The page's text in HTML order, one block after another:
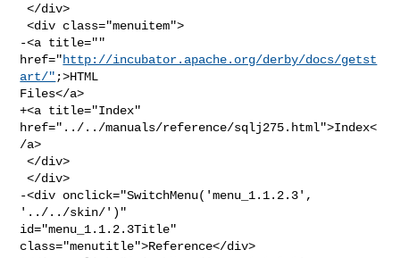
</div>
<div class="menuitem">
-<a title=""
href="http://incubator.apache.org/derby/docs/getst
art/" ;>HTML
Files</a>
+<a title="Index"
href="../../manuals/reference/sqlj275.html">Index<
/a>
</div>
</div>
-<div onclick="SwitchMenu('menu_1.1.2.3',
'../../skin/')"
id="menu_1.1.2.3Title"
class="menutitle">Reference</div>